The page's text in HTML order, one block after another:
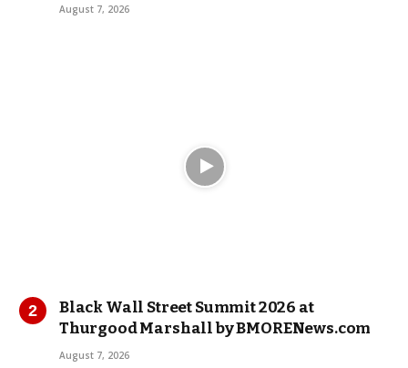
August 7, 2026
Black Wall Street Summit 2026 at
Thurgood Marshall by BMORENews.com
August 7, 2026